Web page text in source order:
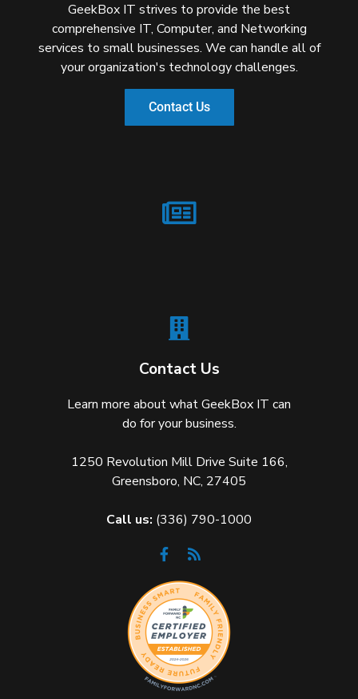
GeekBox IT strives to provide the best
comprehensive IT, Computer, and Networking
services to small businesses. We can handle all of
your organization's technology challenges.
Contact Us
Contact Us
Learn more about what GeekBox IT can
do for your business.
1250 Revolution Mill Drive Suite 166,
Greensboro, NC, 27405
Call us: (336) 790-1000